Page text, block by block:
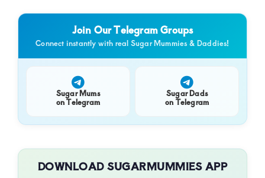
Join Our Telegram Groups
Connect instantly with real Sugar Mummies & Daddies!
Sugar Mums
on Telegram
Sugar Dads
on Telegram
DOWNLOAD SUGARMUMMIES APP